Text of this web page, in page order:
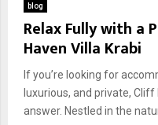
blog
Relax Fully with a
Haven Villa Krabi
If you’re looking for
luxurious, and private,
answer. Nestled in the